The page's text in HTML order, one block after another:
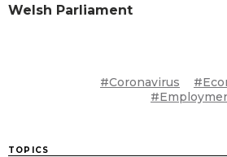
Welsh Parliament
#Coronavirus
TOPICS